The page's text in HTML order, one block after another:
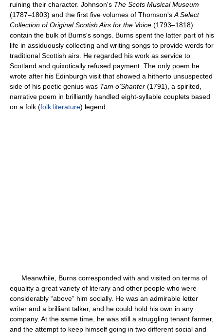
ruining their character. Johnson's The Scots Musical Museum
(1787–1803) and the first five volumes of Thomson's A Select
Collection of Original Scotish Airs for the Voice (1793–1818)
contain the bulk of Burns's songs. Burns spent the latter part of his
life in assiduously collecting and writing songs to provide words for
traditional Scottish airs. He regarded his work as service to
Scotland and quixotically refused payment. The only poem he
wrote after his Edinburgh visit that showed a hitherto unsuspected
side of his poetic genius was Tam o'Shanter (1791), a spirited,
narrative poem in brilliantly handled eight-syllable couplets based
on a folk (folk literature) legend.
Meanwhile, Burns corresponded with and visited on terms of
equality a great variety of literary and other people who were
considerably “above” him socially. He was an admirable letter
writer and a brilliant talker, and he could hold his own in any
company. At the same time, he was still a struggling tenant farmer,
and the attempt to keep himself going in two different social and